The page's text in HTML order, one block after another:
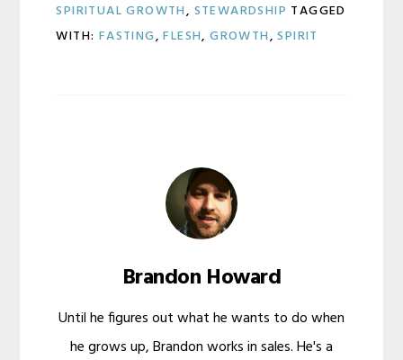
SPIRITUAL GROWTH, STEWARDSHIP TAGGED
WITH: FASTING,FLESH,GROWTH,SPIRIT
Brandon Howard
Until he figures out what he wants to do when
he grows up, Brandon works in sales. He's a